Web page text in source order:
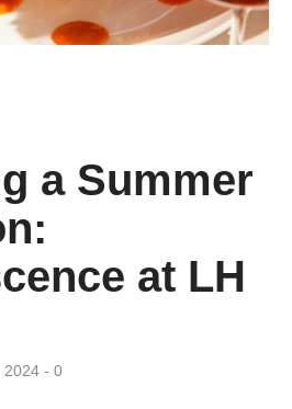
a Summer
at LH
2024 0